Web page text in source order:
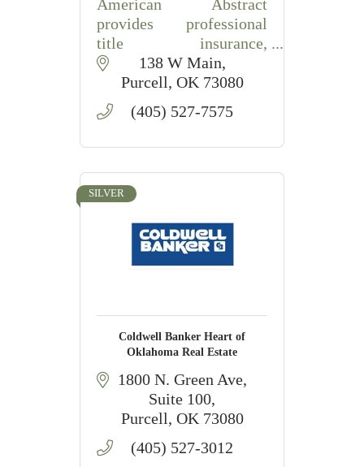
American Abstract
provides professional
title insurance,
abstracting, closings, and
escrow services in
Purcell, OK.
138 W Main
Purcell OK 73080
(405) 527-7575
SILVER
Coldwell Banker Heart of
Oklahoma Real Estate
1800 N. Green Ave
Suite 100
Purcell OK 73080
(405) 527-3012